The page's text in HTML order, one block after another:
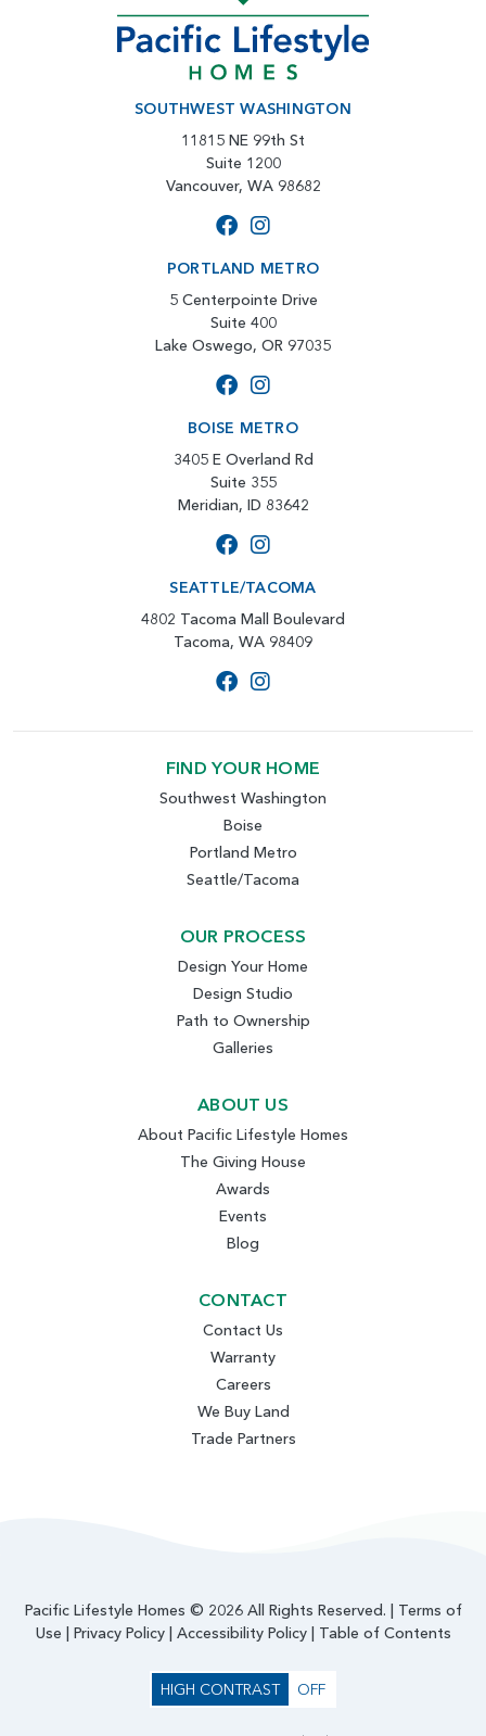
SOUTHWEST WASHINGTON
11815 NE 99th St
Suite 1200
Vancouver, WA 98682
PORTLAND METRO
5 Centerpointe Drive
Suite 400
Lake Oswego, OR 97035
BOISE METRO
3405 E Overland Rd
Suite 355
Meridian, ID 83642
SEATTLE/TACOMA
4802 Tacoma Mall Boulevard
Tacoma, WA 98409
FIND YOUR HOME
Southwest Washington
Boise
Portland Metro
Seattle/Tacoma
OUR PROCESS
Design Your Home
Design Studio
Path to Ownership
Galleries
ABOUT US
About Pacific Lifestyle Homes
The Giving House
Awards
Events
Blog
CONTACT
Contact Us
Warranty
Careers
We Buy Land
Trade Partners
Pacific Lifestyle Homes © 2026 All Rights Reserved. | Terms of
Use | Privacy Policy| Accessibility Policy| Table of Contents
HIGH CONTRAST OFF